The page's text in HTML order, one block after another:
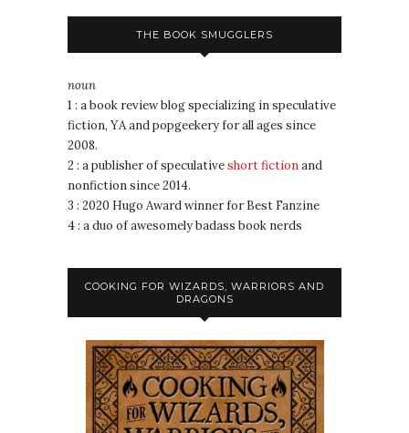
THE BOOK SMUGGLERS
noun
1 : a book review blog specializing in speculative
fiction, YA and popgeekery for all ages since
2008.
2 : a publisher of speculativeshort fictionand
nonfiction since 2014.
3 : 2020 Hugo Award winner for Best Fanzine
4 : a duo of awesomely badass book nerds
COOKING FOR WIZARDS, WARRIORS AND
DRAGONS